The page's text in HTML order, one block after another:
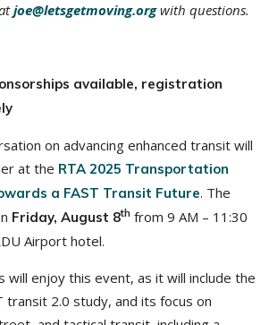
joe@letsgetmoving.orgwith questions.
available, registration
on advancing enhanced transit will
at the RTA 2025 Transportation
a FAST Transit Future. The
Friday, August 8th from 9 AM – 11:30
Airport hotel.
will enjoy this event, as it will include the
transit 2.0 study, and its focus on